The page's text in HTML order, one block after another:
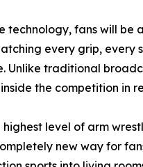
technology, fans will be
every grip, every
Unlike traditional
the competition in
level of arm
new way for